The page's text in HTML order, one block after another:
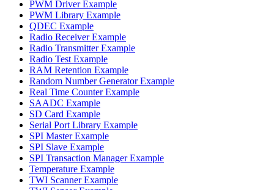
PWM Driver Example
PWM Library Example
QDEC Example
Radio Receiver Example
Radio Transmitter Example
Radio Test Example
RAM Retention Example
Random Number Generator Example
Real Time Counter Example
SAADC Example
SD Card Example
Serial Port Library Example
SPI Master Example
SPI Slave Example
SPI Transaction Manager Example
Temperature Example
TWI Scanner Example